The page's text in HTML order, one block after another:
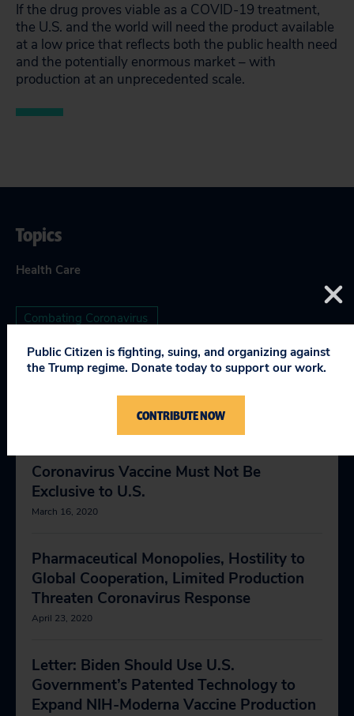
If the drug proves viable as a COVID-19 treatment,
the U.S. and the world will need the product available
at a low price that reflects both the public health need
and the potentially enormous market – with
production at an unprecedented scale.
Topics
Health Care
Combating Coronavirus
RELEVANT NEWS
Coronavirus Vaccine Must Not Be
Exclusive to U.S.
March 16, 2020
Pharmaceutical Monopolies, Hostility to
Global Cooperation, Limited Production
Threaten Coronavirus Response
April 23, 2020
Letter: Biden Should Use U.S.
Government’s Patented Technology to
Expand NIH-Moderna Vaccine Production
Public Citizen is fighting, suing, and organizing against
the Trump regime. Donate today to support our work.
CONTRIBUTE NOW